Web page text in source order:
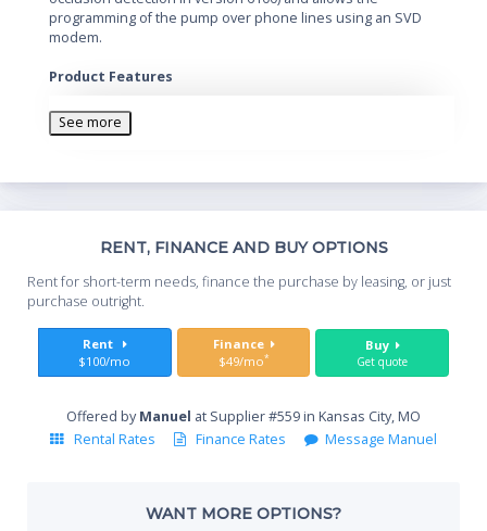
programming of the pump over phone lines using an SVD
modem.
Product Features
which which can automatically change the Lock Level
on the pump.
See more
RENT, FINANCE AND BUY OPTIONS
Rent for short-term needs, finance the purchase by leasing, or just
purchase outright.
Rent
$100/mo
Finance
$49/mo*
Buy
Get quote
Offered byManuel at Supplier #559 in Kansas City, MO
Rental Rates
Finance Rates Message Manuel
WANT MORE OPTIONS?